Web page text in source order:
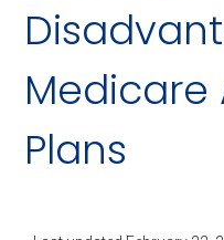
Plans